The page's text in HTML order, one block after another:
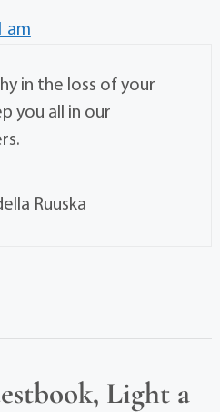
am
in the loss of your
you all in our
Ruuska
Light a